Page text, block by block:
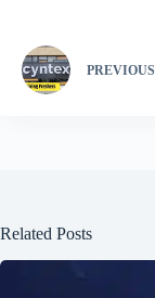
PREVIOUS
Related Posts